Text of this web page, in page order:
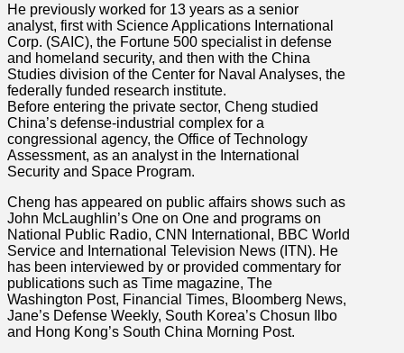
He previously worked for 13 years as a senior
analyst, first with Science Applications International
Corp. (SAIC), the Fortune 500 specialist in defense
and homeland security, and then with the China
Studies division of the Center for Naval Analyses, the
federally funded research institute.
Before entering the private sector, Cheng studied
China’s defense-industrial complex for a
congressional agency, the Office of Technology
Assessment, as an analyst in the International
Security and Space Program.
Cheng has appeared on public affairs shows such as
John McLaughlin’s One on One and programs on
National Public Radio, CNN International, BBC World
Service and International Television News (ITN). He
has been interviewed by or provided commentary for
publications such as Time magazine, The
Washington Post, Financial Times, Bloomberg News,
Jane’s Defense Weekly, South Korea’s Chosun Ilbo
and Hong Kong’s South China Morning Post.